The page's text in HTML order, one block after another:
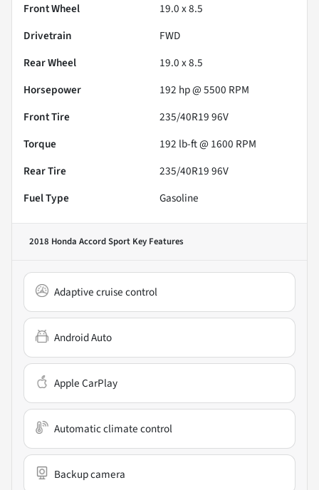
Front Wheel
19.0 x 8.5
Drivetrain
FWD
Rear Wheel
19.0 x 8.5
Horsepower
192 hp @ 5500 RPM
Front Tire
235/40R19 96V
Torque
192 lb-ft @ 1600 RPM
Rear Tire
235/40R19 96V
Fuel Type
Gasoline
2018 Honda Accord Sport Key Features
Adaptive cruise control
Android Auto
Apple CarPlay
Automatic climate control
Backup camera